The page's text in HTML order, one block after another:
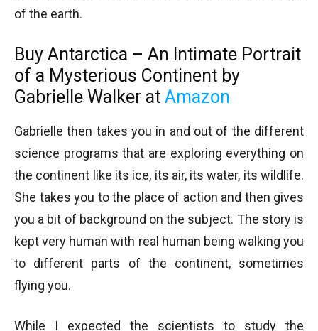
of the earth.
Buy Antarctica – An Intimate Portrait
of a Mysterious Continent by
Gabrielle Walker at Amazon
Gabrielle then takes you in and out of the different
science programs that are exploring everything on
the continent like its ice, its air, its water, its wildlife.
She takes you to the place of action and then gives
you a bit of background on the subject. The story is
kept very human with real human being walking you
to different parts of the continent, sometimes
flying you.
While I expected the scientists to study the